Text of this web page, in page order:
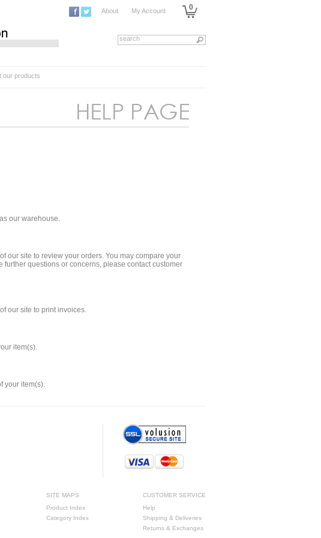
About My Account 0
our products
our warehouse.
our site to review your orders. You may compare your
questions or concerns, please contact customer
our site to print invoices.
item(s).
your item(s).
CUSTOMER SERVICE
Help
Shipping & Deliveries
Returns & Exchanges
SITE MAPS
Product Index
Category Index